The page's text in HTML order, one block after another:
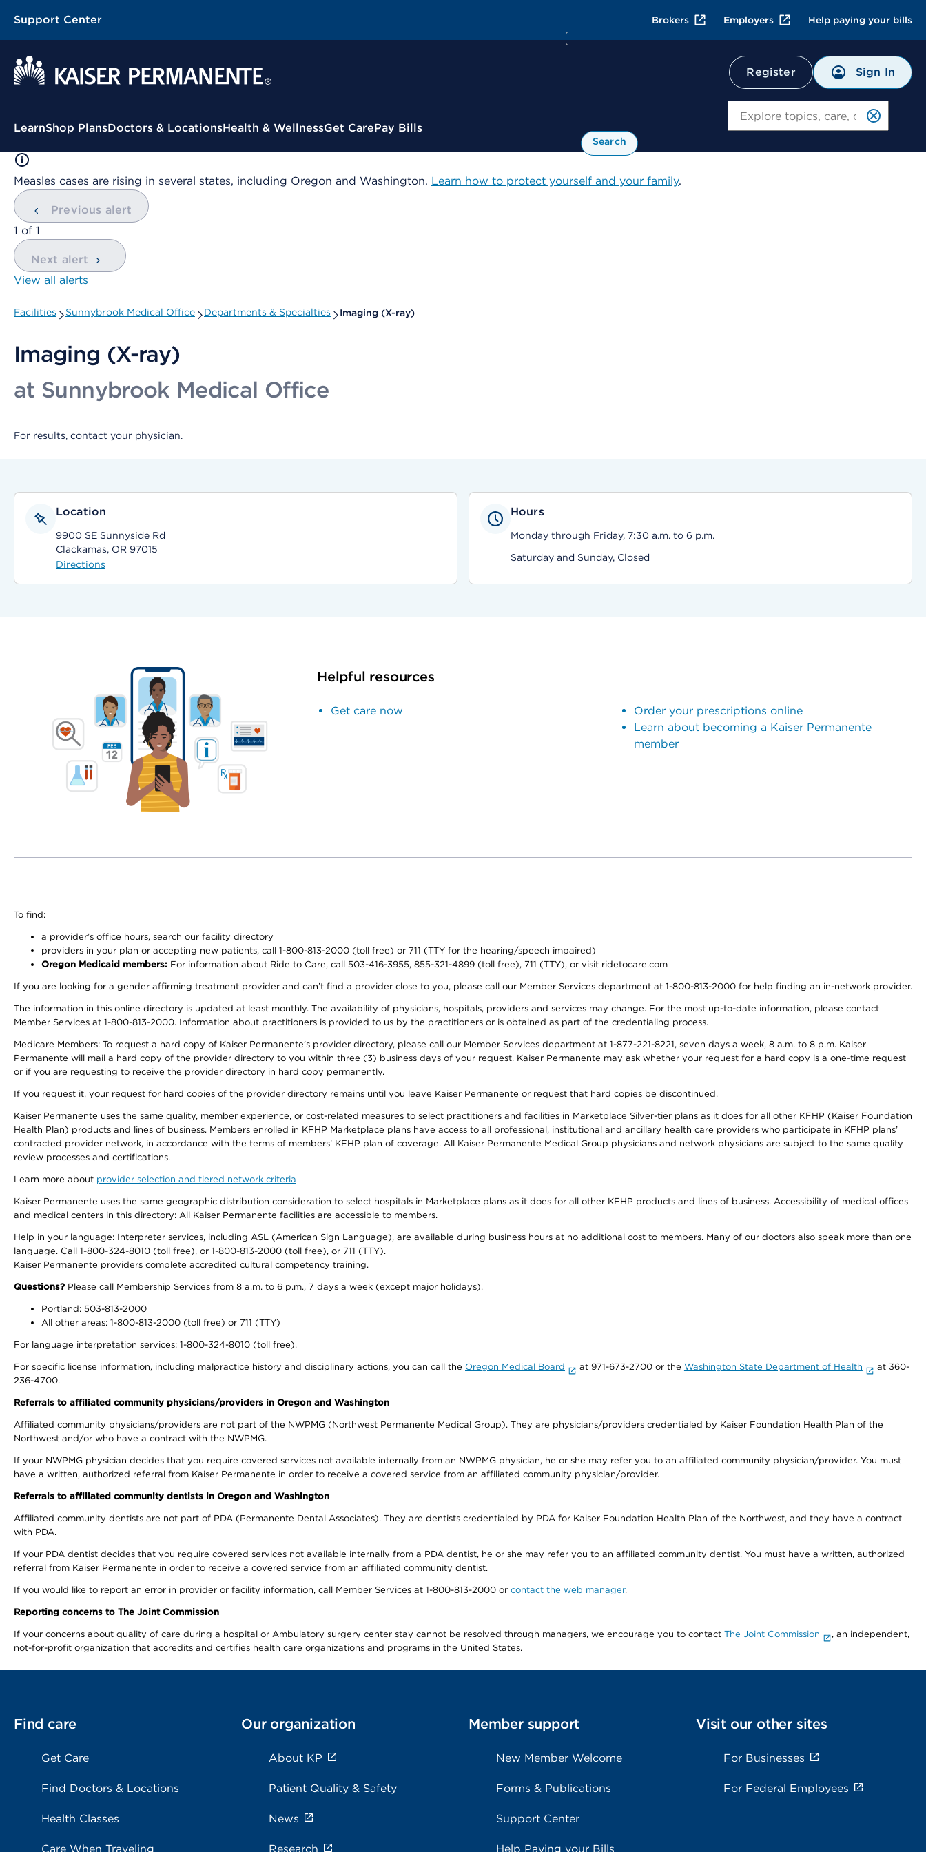
Support Center Brokers Employers Help paying your bills
Register Sign In
Contextual Menu
LearnShop PlansDoctors & LocationsHealth & WellnessGet CarePay Bills
Search
Measles cases are rising in several states, including Oregon and Washington. Learn how to protect yourself and your family.
Previous alert
showing
1 of 1
Next alert
View all alerts
Facilities Sunnybrook Medical Office Departments & Specialties Imaging (X-ray)
Imaging (X-ray)
at Sunnybrook Medical Office
For results, contact your physician.
Location
9900 SE Sunnyside Rd
Clackamas, OR 97015
Directions
Hours
Monday through Friday, 7:30 a.m. to 6 p.m.
Saturday and Sunday, Closed
Helpful resources
Get care now
Order your prescriptions online
Learn about becoming a Kaiser Permanente
member
To find:
a provider’s office hours, search our facility directory
providers in your plan or accepting new patients, call 1-800-813-2000 (toll free) or 711 (TTY for the hearing/speech impaired)
Oregon Medicaid members: For information about Ride to Care, call 503-416-3955, 855-321-4899 (toll free), 711 (TTY), or visit ridetocare.com
If you are looking for a gender affirming treatment provider and can’t find a provider close to you, please call our Member Services department at 1-800-813-2000 for help finding an in-network provider.
The information in this online directory is updated at least monthly. The availability of physicians, hospitals, providers and services may change. For the most up-to-date information, please contact
Member Services at 1-800-813-2000. Information about practitioners is provided to us by the practitioners or is obtained as part of the credentialing process.
Medicare Members: To request a hard copy of Kaiser Permanente’s provider directory, please call our Member Services department at 1-877-221-8221, seven days a week, 8 a.m. to 8 p.m. Kaiser
Permanente will mail a hard copy of the provider directory to you within three (3) business days of your request. Kaiser Permanente may ask whether your request for a hard copy is a one-time request
or if you are requesting to receive the provider directory in hard copy permanently.
If you request it, your request for hard copies of the provider directory remains until you leave Kaiser Permanente or request that hard copies be discontinued.
Kaiser Permanente uses the same quality, member experience, or cost-related measures to select practitioners and facilities in Marketplace Silver-tier plans as it does for all other KFHP (Kaiser Foundation
Health Plan) products and lines of business. Members enrolled in KFHP Marketplace plans have access to all professional, institutional and ancillary health care providers who participate in KFHP plans’
contracted provider network, in accordance with the terms of members’ KFHP plan of coverage. All Kaiser Permanente Medical Group physicians and network physicians are subject to the same quality
review processes and certifications.
Learn more about provider selection and tiered network criteria
Kaiser Permanente uses the same geographic distribution consideration to select hospitals in Marketplace plans as it does for all other KFHP products and lines of business. Accessibility of medical offices
and medical centers in this directory: All Kaiser Permanente facilities are accessible to members.
Help in your language: Interpreter services, including ASL (American Sign Language), are available during business hours at no additional cost to members. Many of our doctors also speak more than one
language. Call 1-800-324-8010 (toll free), or 1-800-813-2000 (toll free), or 711 (TTY).
Kaiser Permanente providers complete accredited cultural competency training.
Questions? Please call Membership Services from 8 a.m. to 6 p.m., 7 days a week (except major holidays).
Portland: 503-813-2000
All other areas: 1-800-813-2000 (toll free) or 711 (TTY)
For language interpretation services: 1-800-324-8010 (toll free).
For specific license information, including malpractice history and disciplinary actions, you can call the Oregon Medical Board at 971-673-2700 or the Washington State Department of Health
at 360-
236-4700.
Referrals to affiliated community physicians/providers in Oregon and Washington
Affiliated community physicians/providers are not part of the NWPMG (Northwest Permanente Medical Group). They are physicians/providers credentialed by Kaiser Foundation Health Plan of the
Northwest and/or who have a contract with the NWPMG.
If your NWPMG physician decides that you require covered services not available internally from an NWPMG physician, he or she may refer you to an affiliated community physician/provider. You must
have a written, authorized referral from Kaiser Permanente in order to receive a covered service from an affiliated community physician/provider.
Referrals to affiliated community dentists in Oregon and Washington
Affiliated community dentists are not part of PDA (Permanente Dental Associates). They are dentists credentialed by PDA for Kaiser Foundation Health Plan of the Northwest, and they have a contract
with PDA.
If your PDA dentist decides that you require covered services not available internally from a PDA dentist, he or she may refer you to an affiliated community dentist. You must have a written, authorized
referral from Kaiser Permanente in order to receive a covered service from an affiliated community dentist.
If you would like to report an error in provider or facility information, call Member Services at 1-800-813-2000 or contact the web manager.
Reporting concerns to The Joint Commission
If your concerns about quality of care during a hospital or Ambulatory surgery center stay cannot be resolved through managers, we encourage you to contact The Joint Commission
, an independent,
not-for-profit organization that accredits and certifies health care organizations and programs in the United States.
Find care
Get Care
Find Doctors & Locations
Health Classes
Care When Traveling
Our organization
About KP
Patient Quality & Safety
News
Research
Member support
New Member Welcome
Forms & Publications
Support Center
Help Paying your Bills
Visit our other sites
For Businesses
For Federal Employees